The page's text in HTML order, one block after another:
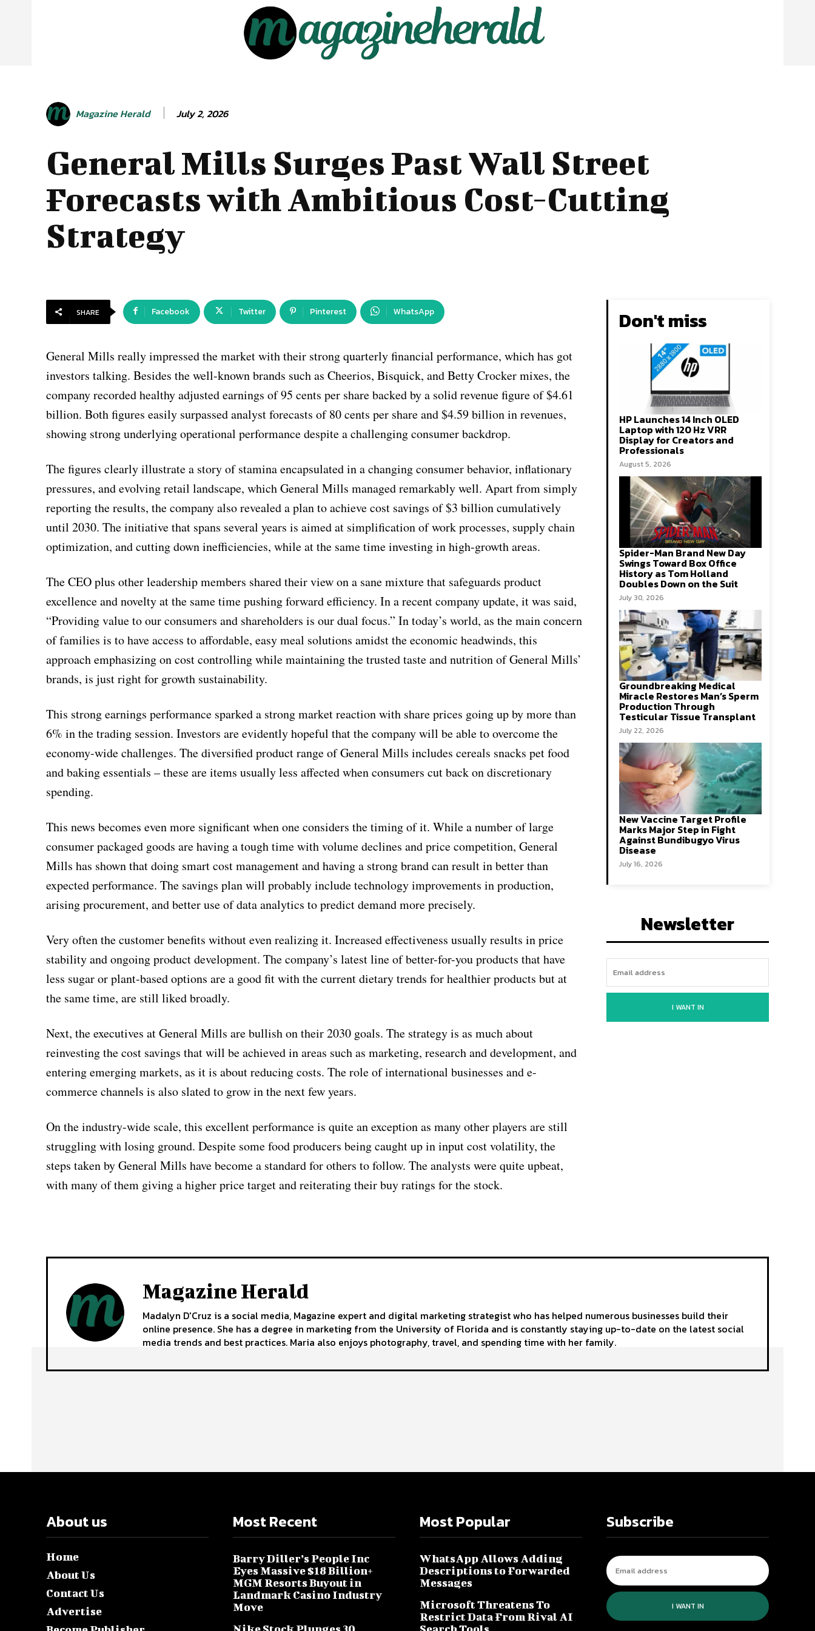
Magazine Herald July 2, 2026
General Mills Surges Past Wall Street
Forecasts with Ambitious Cost-Cutting
Strategy
SHARE Facebook Twitter Pinterest WhatsApp
General Mills really impressed the market with their strong quarterly financial performance, which has got
investors talking. Besides the well-known brands such as Cheerios, Bisquick, and Betty Crocker mixes, the
company recorded healthy adjusted earnings of 95 cents per share backed by a solid revenue figure of $4.61
billion. Both figures easily surpassed analyst forecasts of 80 cents per share and $4.59 billion in revenues,
showing strong underlying operational performance despite a challenging consumer backdrop.
The figures clearly illustrate a story of stamina encapsulated in a changing consumer behavior, inflationary
pressures, and evolving retail landscape, which General Mills managed remarkably well. Apart from simply
reporting the results, the company also revealed a plan to achieve cost savings of $3 billion cumulatively
until 2030. The initiative that spans several years is aimed at simplification of work processes, supply chain
optimization, and cutting down inefficiencies, while at the same time investing in high-growth areas.
The CEO plus other leadership members shared their view on a sane mixture that safeguards product
excellence and novelty at the same time pushing forward efficiency. In a recent company update, it was said,
“Providing value to our consumers and shareholders is our dual focus.” In today’s world, as the main concern
of families is to have access to affordable, easy meal solutions amidst the economic headwinds, this
approach emphasizing on cost controlling while maintaining the trusted taste and nutrition of General Mills’
brands, is just right for growth sustainability.
This strong earnings performance sparked a strong market reaction with share prices going up by more than
6% in the trading session. Investors are evidently hopeful that the company will be able to overcome the
economy-wide challenges. The diversified product range of General Mills includes cereals snacks pet food
and baking essentials – these are items usually less affected when consumers cut back on discretionary
spending.
This news becomes even more significant when one considers the timing of it. While a number of large
consumer packaged goods are having a tough time with volume declines and price competition, General
Mills has shown that doing smart cost management and having a strong brand can result in better than
expected performance. The savings plan will probably include technology improvements in production,
arising procurement, and better use of data analytics to predict demand more precisely.
Very often the customer benefits without even realizing it. Increased effectiveness usually results in price
stability and ongoing product development. The company’s latest line of better-for-you products that have
less sugar or plant-based options are a good fit with the current dietary trends for healthier products but at
the same time, are still liked broadly.
Next, the executives at General Mills are bullish on their 2030 goals. The strategy is as much about
reinvesting the cost savings that will be achieved in areas such as marketing, research and development, and
entering emerging markets, as it is about reducing costs. The role of international businesses and e-
commerce channels is also slated to grow in the next few years.
On the industry-wide scale, this excellent performance is quite an exception as many other players are still
struggling with losing ground. Despite some food producers being caught up in input cost volatility, the
steps taken by General Mills have become a standard for others to follow. The analysts were quite upbeat,
with many of them giving a higher price target and reiterating their buy ratings for the stock.
Don't miss
HP Launches 14 Inch OLED
Laptop with 120 Hz VRR
Display for Creators and
Professionals
August 5, 2026
Spider-Man Brand New Day
Swings Toward Box Office
History as Tom Holland
Doubles Down on the Suit
July 30, 2026
Groundbreaking Medical
Miracle Restores Man’s Sperm
Production Through
Testicular Tissue Transplant
July 22, 2026
New Vaccine Target Profile
Marks Major Step in Fight
Against Bundibugyo Virus
Disease
July 16, 2026
Newsletter
I WANT IN
Magazine Herald
Madalyn D'Cruz is a social media, Magazine expert and digital marketing strategist who has helped numerous businesses build their
online presence. She has a degree in marketing from the University of Florida and is constantly staying up-to-date on the latest social
media trends and best practices. Maria also enjoys photography, travel, and spending time with her family.
About us
Home
About Us
Contact Us
Advertise
Most Recent
Barry Diller’s People Inc
Eyes Massive $18 Billion+
MGM Resorts Buyout in
Landmark Casino Industry
Move
Most Popular
WhatsApp Allows Adding
Descriptions to Forwarded
Messages
Microsoft Threatens To
Restrict Data From Rival AI
Subscribe
I WANT IN